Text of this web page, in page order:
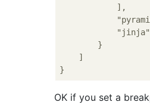
            ],
"jinja"
        }
    ]
OK if you set a